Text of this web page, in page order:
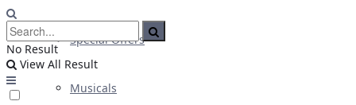
Special Offers
Musicals
No Result
View All Result